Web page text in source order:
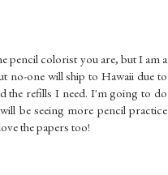
pencil colorist you are, but I am a
no-one will ship to Hawaii due to
the refills I need. I'm going to do
be seeing more pencil practice
the papers too!